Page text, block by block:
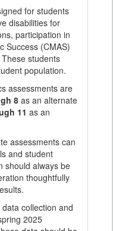
for students
disabilities for
participation in
Success (CMAS)
students
population.
assessments are
8as an alternate
11 as an
assessments can
and student
should always be
thoughtfully
collection and
2025